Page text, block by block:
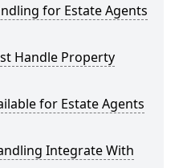
for Estate Agents
Handle Property
for Estate Agents
Integrate With